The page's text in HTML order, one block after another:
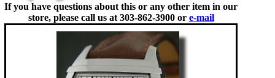
If you have questions about this or any other item in our
store, please call us at 303-862-3900 or e-mail